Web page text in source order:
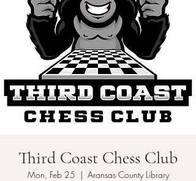
Third Coast Chess Club
Mon, Feb 25
  |
Aransas County Library